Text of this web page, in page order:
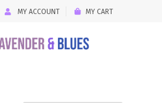
MY ACCOUNT MY CART